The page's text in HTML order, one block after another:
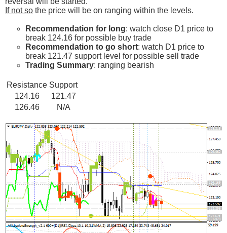
If not so the price will be on ranging within the levels.
Recommendation for long: watch close D1 price to
break 124.16 for possible buy trade
Recommendation to go short: watch D1 price to
break 121.47 support level for possible sell trade
Trading Summary: ranging bearish
Resistance Support
124.16
121.47
126.46
N/A